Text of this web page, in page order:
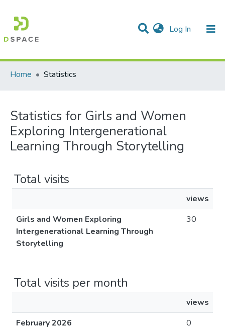
Log In (current)
Communities & Collections
All of DSpace
Home
Statistics
Statistics for Girls and Women
Exploring Intergenerational
Learning Through Storytelling
Total visits
views
Girls and Women Exploring
Intergenerational Learning Through
Storytelling
30
Total visits per month
views
February 2026
0